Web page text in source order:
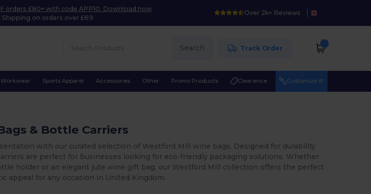
orders £80+ with code APP10. Download now
Shipping on orders over £69
Over 2k+ Reviews
Search Track Order
Workwear Sports Apparel Accessories Other Promo Products Clearance Customize it!
& Bottle Carriers
with our curated selection of Westford Mill wine bags. Designed for durability
are perfect for businesses looking for eco-friendly packaging solutions. Whether
holder or an elegant jute wine gift bag, our Westford Mill collection offers the perfect
appeal for any occasion in United Kingdom.